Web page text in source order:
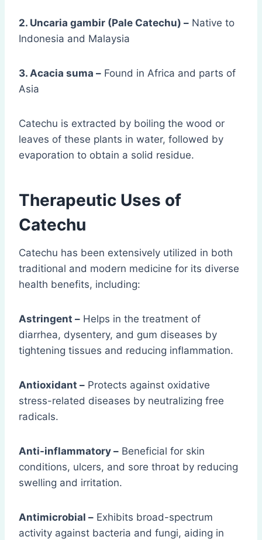
2. Uncaria gambir (Pale Catechu) – Native to
Indonesia and Malaysia
3. Acacia suma – Found in Africa and parts of
Asia
Catechu is extracted by boiling the wood or
leaves of these plants in water, followed by
evaporation to obtain a solid residue.
Therapeutic Uses of
Catechu
Catechu has been extensively utilized in both
traditional and modern medicine for its diverse
health benefits, including:
Astringent – Helps in the treatment of
diarrhea, dysentery, and gum diseases by
tightening tissues and reducing inflammation.
Antioxidant – Protects against oxidative
stress-related diseases by neutralizing free
radicals.
Anti-inflammatory – Beneficial for skin
conditions, ulcers, and sore throat by reducing
swelling and irritation.
Antimicrobial – Exhibits broad-spectrum
activity against bacteria and fungi, aiding in